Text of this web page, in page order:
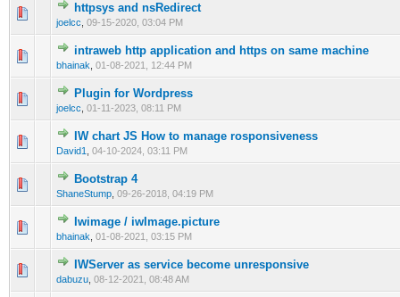
httpsys and nsRedirect
joelcc 09-15-2020, 03:04 PM
0 Vote(s) - 0 out of 5 in Average
123
intraweb http application and https on same machine
bhainak 01-08-2021, 12:44 PM
0 Vote(s) - 0 out of 5 in Average
1234 5
Plugin for Wordpress
joelcc 01-11-2023, 08:11 PM
0 Vote(s) - 0 out of 5 in Average
12
IW chart JS How to manage rosponsiveness
David1 04-10-2024, 03:11 PM
0 Vote(s) - 0 out of 5 in Average
12345
Bootstrap 4
ShaneStump 09-26-2018, 04:19 PM
0 Vote(s) - 0 out of 5 in Average
Iwimage / iwImage.picture
bhainak 01-08-2021, 03:15 PM
0 Vote(s) - 0 out of 5 in Average
12345
IWServer as service become unresponsive
dabuzu 08-12-2021, 08:48 AM
0 Vote(s) - 0 out of 5 in Average
12345